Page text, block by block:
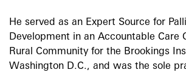
He served as an Expert Source for
Development in an Accountable Care
Rural Community for the Brookings
Washington D.C., and was the sole